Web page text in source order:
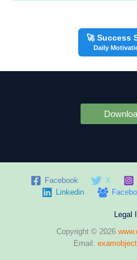
🚀 Success
Daily
Facebook X
Linkedin
Legal
Copyright © 2026
Email: